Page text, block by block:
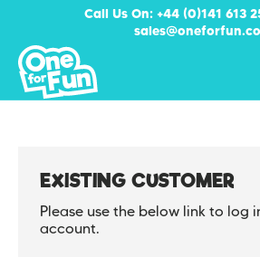
Call Us On: +44 (0)141 613
EXISTING CUSTOMER
Please use the below link to log
account.